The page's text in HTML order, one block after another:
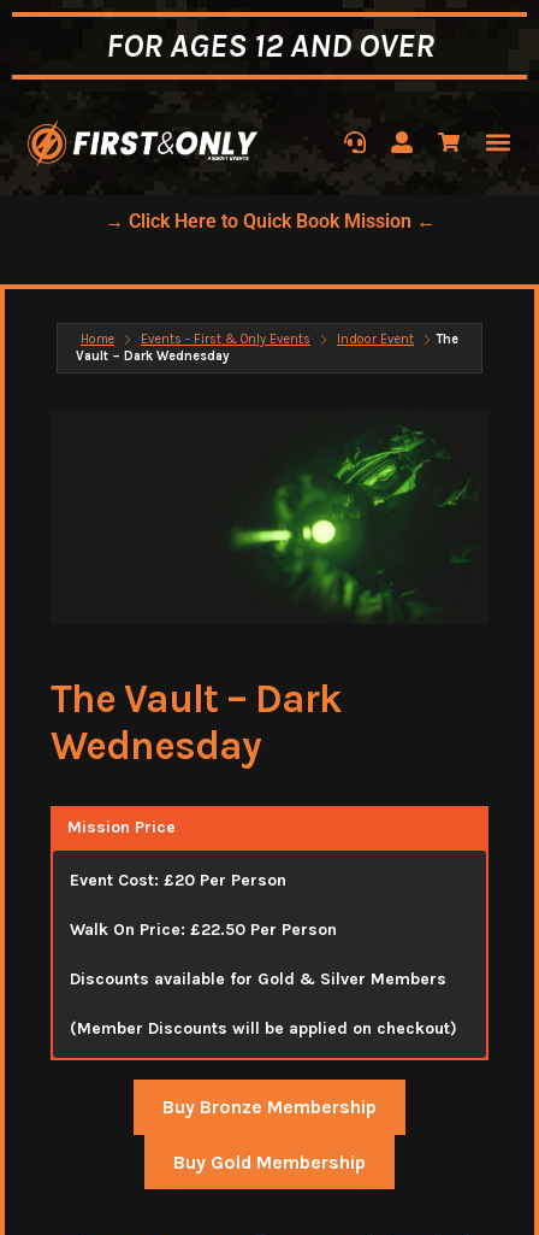
FOR AGES 12 AND OVER
→ Click Here to Quick Book Mission ←
Home Events - First & Only Events Indoor Event
The
Vault – Dark Wednesday
The Vault – Dark
Wednesday
Mission Price
Event Cost: £20 Per Person
Walk On Price: £22.50 Per Person
Discounts available for Gold & Silver Members
(Member Discounts will be applied on checkout)
Buy Bronze Membership
Buy Gold Membership